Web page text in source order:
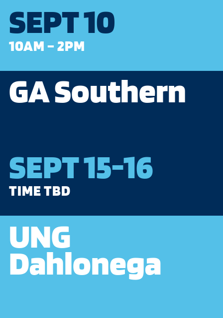
SEPT 10
10AM – 2PM
GA Southern
SEPT 15-16
TIME TBD
UNG
Dahlonega